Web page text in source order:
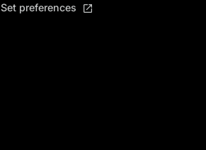
Set preferences